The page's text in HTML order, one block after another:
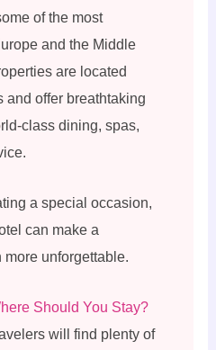
of the most
and the Middle
are located
and offer breathtaking
class dining, spas,
a special occasion,
can make a
unforgettable.
Should You Stay?
will find plenty of